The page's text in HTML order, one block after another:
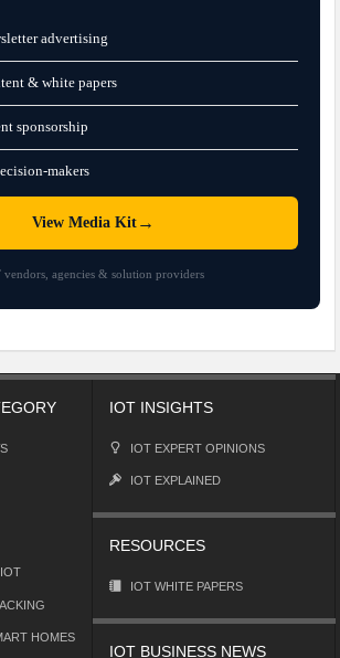
advertising
& white papers
sponsorship
makers
View Media Kit→
vendors, agencies & solution providers
HOMES
IOT INSIGHTS
IOT EXPERT OPINIONS
IOT EXPLAINED
RESOURCES
IOT WHITE PAPERS
IOT BUSINESS NEWS